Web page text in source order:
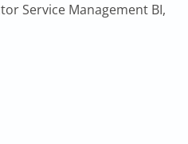
Service Management BI,